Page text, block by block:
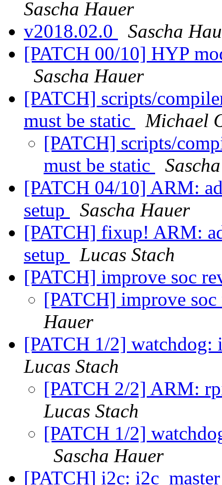
Sascha Hauer
v2018.02.0
Sascha
[PATCH 00/10] HYP
Sascha Hauer
[PATCH] scripts/
must be static
Michael
[PATCH] scripts/
must be static
[PATCH 04/10] ARM:
setup
Sascha Hauer
[PATCH] fixup! ARM:
setup
Lucas Stach
[PATCH] improve soc
[PATCH] improve
Hauer
[PATCH 1/2]
Lucas Stach
[PATCH 2/2] ARM:
Lucas Stach
[PATCH 1/2]
Sascha Hauer
[PATCH] i2c: